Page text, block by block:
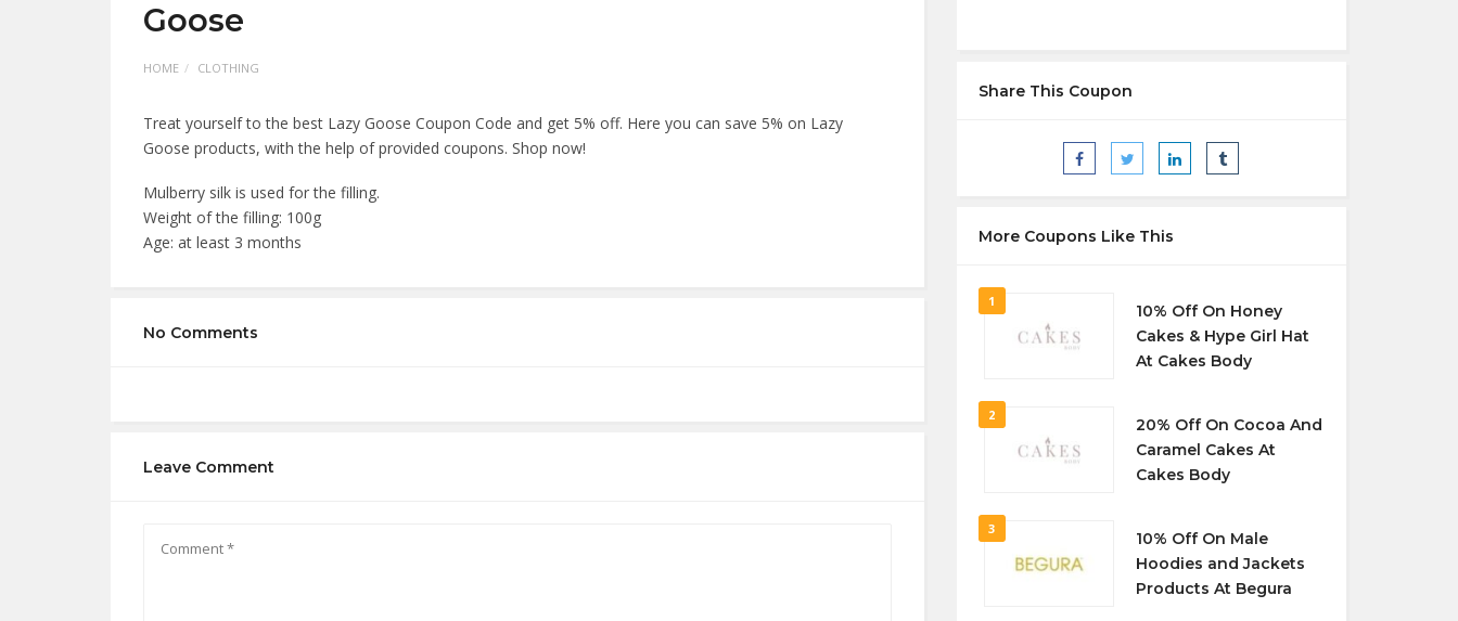
Goose
HOME CLOTHING
Treat yourself to the best Lazy Goose Coupon Code and get 5% off. Here you can save 5% on Lazy
Goose products, with the help of provided coupons. Shop now!
Mulberry silk is used for the filling.
Weight of the filling: 100g
Age: at least 3 months
No Comments
Leave Comment
Share This Coupon
More Coupons Like This
1
10% Off On Honey
Cakes & Hype Girl Hat
At Cakes Body
2
20% Off On Cocoa And
Caramel Cakes At
Cakes Body
3
10% Off On Male
Hoodies and Jackets
Products At Begura